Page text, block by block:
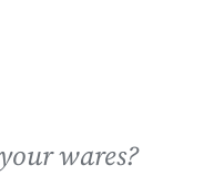
wares?